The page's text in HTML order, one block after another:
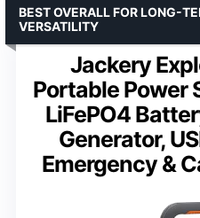
Jackery
Portable Power
LiFePO4
Generator,
Emergency &
BEST OVERALL FOR LONG-
VERSATILITY